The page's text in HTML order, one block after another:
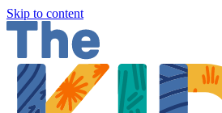
Skip to content